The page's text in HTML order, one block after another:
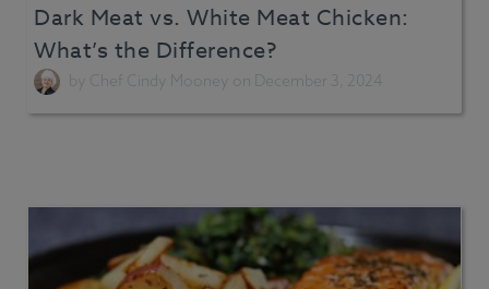
Dark Meat vs. White Meat Chicken:
What’s the Difference?
by Chef Cindy Mooney on December 3, 2024